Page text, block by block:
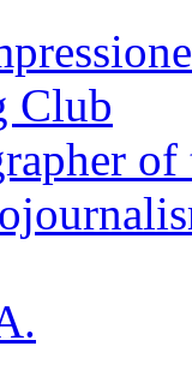
Club
of